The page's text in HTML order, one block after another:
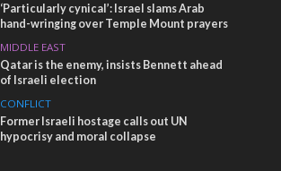
‘Particularly cynical’: Israel slams Arab
hand-wringing over Temple Mount prayers
MIDDLE EAST
Qatar is the enemy, insists Bennett ahead
of Israeli election
CONFLICT
Former Israeli hostage calls out UN
hypocrisy and moral collapse